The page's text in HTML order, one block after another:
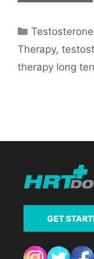
Categories
Testosterone
Therapy,
therapy long
GET